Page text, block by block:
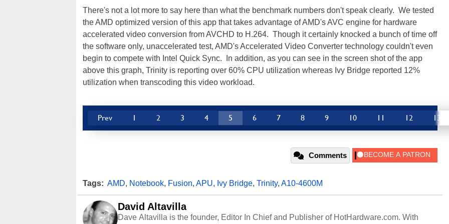
There's not a lot more to say here than what the benchmark numbers don't speak clearly. We tested
the AMD optimized version of this app that takes advantage of AMD's AVC engine for hardware
accelerated video conversion from AVCHD to H.264. Though it certainly knocked a bunch of time off
the software only, unaccelerated test, AMD's Accelerated Video Converter technology couldn't even
begin to compete with Intel Quick Sync. In addition, as you can see in the screen shot of the app
above this graph, Trinity is reporting over 60% CPU utilization whereas Ivy Bridge reported 12%
utilization when transcoding this video workload.
Prev 1 2 3 4 5 6 7 8 9 10 11 12 13
Comments
Tags: AMD, Notebook, Fusion, APU, Ivy Bridge, Trinity, A10-4600M
David Altavilla
Dave Altavilla is the founder, Editor In Chief and Publisher of HotHardware.com. With